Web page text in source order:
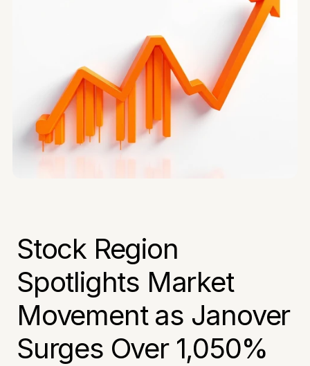
Stock Region
Spotlights Market
Movement as Janover
Surges Over 1,050%